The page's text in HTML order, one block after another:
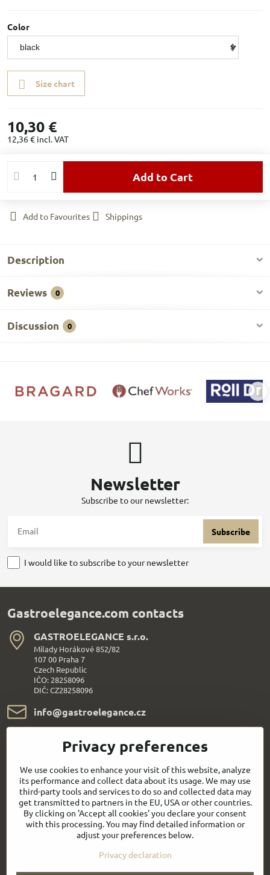
Color
Size chart
10,30 €
12,36 € incl. VAT
Add to Cart
Add to Favourites Shippings
Description
Reviews 0
Discussion 0
Newsletter
Subscribe to our newsletter:
Subscribe
I would like to subscribe to your newsletter
Gastroelegance.com contacts
GASTROELEGANCE s​.r​.o​.
Milady Horákové 852/82
107 00 Praha 7
Czech Republic
IČO: 28258096
DIČ: CZ28258096
info​@gastroelegance​.cz
+420 720 995 104
Everything About Shopping
Follow us:
Facebook Youtube
Privacy preferences
We use cookies to enhance your visit of this website, analyze
its performance and collect data about its usage. We may use
third-party tools and services to do so and collected data may
get transmitted to partners in the EU, USA or other countries.
By clicking on 'Accept all cookies' you declare your consent
with this processing. You may find detailed information or
adjust your preferences below.
Privacy declaration